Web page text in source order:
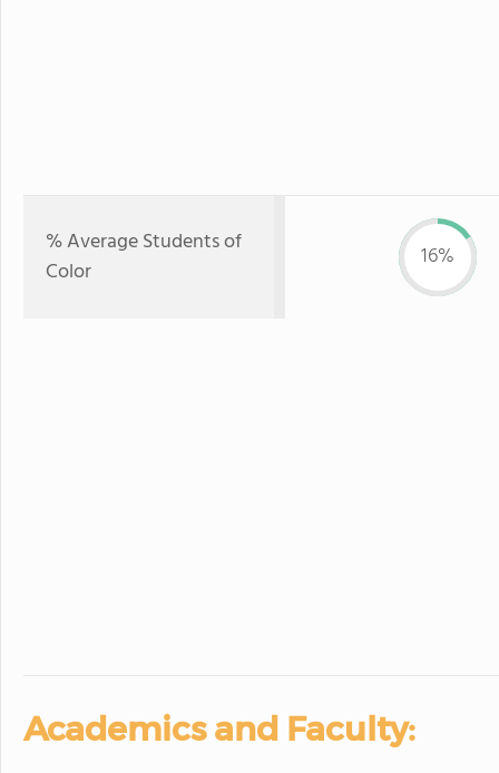
% Average Students of
Color
16%
Academics and Faculty: